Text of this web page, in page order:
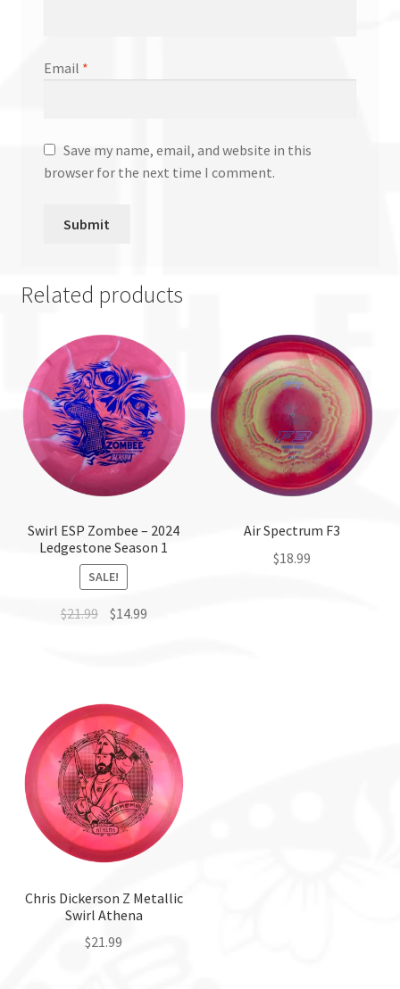
Email *
Save my name, email, and website in this
browser for the next time I comment.
Related products
Swirl ESP Zombee – 2024
Ledgestone Season 1
SALE!
$21.99 $14.99
multiple
variants.
The
options
may
be
chosen
the
product
page
Air Spectrum F3
$18.99
Chris Dickerson Z Metallic
Swirl Athena
$21.99